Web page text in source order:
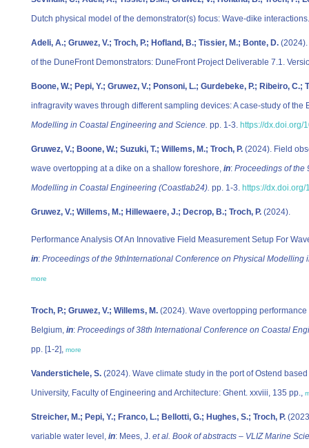
Dutch physical model of the demonstrator(s) focus: Wave-dike
Adeli, A.; Gruwez, V.; Troch, P.; Hofland, B.; Tissier, M.; Bonte, D.
of the DuneFront Demonstrators: DuneFront Project Deliverable 7.1.
Boone, W.; Pepi, Y.; Gruwez, V.; Ponsoni, L.; Gurdebeke, P.; Ribeiro, C.;
infragravity waves through different sampling devices: A case-study of the
Modelling in Coastal Engineering and Science. pp. 1-3. https://dx.doi.org/
Gruwez, V.; Boone, W.; Suzuki, T.; Willems, M.; Troch, P. (2024). Field
wave overtopping at a dike on a shallow foreshore, in: Proceedings of the
Modelling in Coastal Engineering (Coastlab24). pp. 1-3. https://
Gruwez, V.; Willems, M.; Hillewaere, J.; Decrop, B.; Troch, P. (2024).
Performance Analysis Of An Innovative Field Measurement Setup For
in: Proceedings of the 9thInternational Conference on Physical
more
Troch, P.; Gruwez, V.; Willems, M. (2024). Wave overtopping
Belgium, in: Proceedings of 38th International Conference on Coastal
pp. [1-2], more
Vanderstichele, S. (2024). Wave climate study in the port of Ostend
University, Faculty of Engineering and Architecture: Ghent. xxviii, 135 pp.,
Streicher, M.; Pepi, Y.; Franco, L.; Bellotti, G.; Hughes, S.; Troch, P.
variable water level, in: Mees, J. et al. Book of abstracts – VLIZ Marine